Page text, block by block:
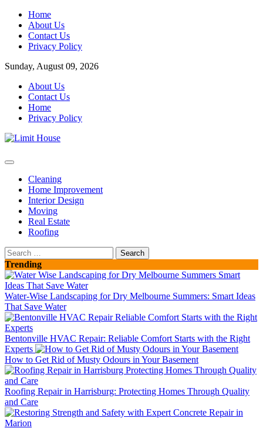
Skip
content
Home
About Us
Contact Us
Privacy Policy
Sunday, August 09, 2026
About Us
Contact Us
Home
Privacy Policy
Limit House
Cleaning
Home Improvement
Interior Design
Moving
Real Estate
Roofing
Search
for:
Trending
Water-Wise Landscaping for Dry Melbourne Summers: Smart Ideas
That Save Water
Bentonville HVAC Repair: Reliable Comfort Starts with the Right
Experts
How to Get Rid of Musty Odours in Your Basement
Roofing Repair in Harrisburg: Protecting Homes Through Quality
and Care